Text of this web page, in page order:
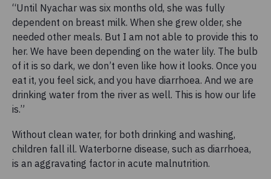
“Until Nyachar was six months old, she was fully
dependent on breast milk. When she grew older, she
needed other meals. But I am not able to provide this to
her. We have been depending on the water lily. The bulb
of it is so dark, we don’t even like how it looks. Once you
eat it, you feel sick, and you have diarrhoea. And we are
drinking water from the river as well. This is how our life
is.”
Without clean water, for both drinking and washing,
children fall ill. Waterborne disease, such as diarrhoea,
is an aggravating factor in acute malnutrition.